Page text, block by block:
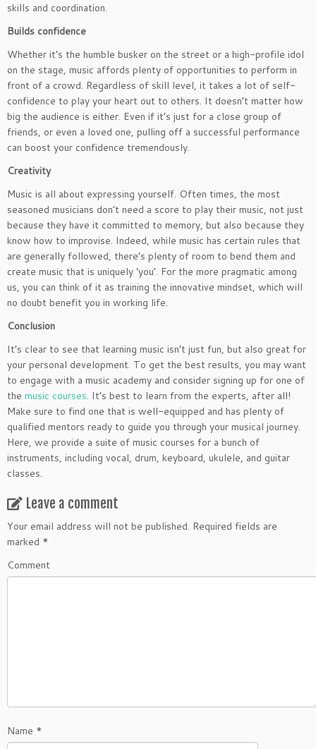
skills and coordination.
Builds confidence
Whether it’s the humble busker on the street or a high-profile idol
on the stage, music affords plenty of opportunities to perform in
front of a crowd. Regardless of skill level, it takes a lot of self-
confidence to play your heart out to others. It doesn’t matter how
big the audience is either. Even if it’s just for a close group of
friends, or even a loved one, pulling off a successful performance
can boost your confidence tremendously.
Creativity
Music is all about expressing yourself. Often times, the most
seasoned musicians don’t need a score to play their music, not just
because they have it committed to memory, but also because they
know how to improvise. Indeed, while music has certain rules that
are generally followed, there’s plenty of room to bend them and
create music that is uniquely ‘you’. For the more pragmatic among
us, you can think of it as training the innovative mindset, which will
no doubt benefit you in working life.
Conclusion
It’s clear to see that learning music isn’t just fun, but also great for
your personal development. To get the best results, you may want
to engage with a music academy and consider signing up for one of
the music courses. It’s best to learn from the experts, after all!
Make sure to find one that is well-equipped and has plenty of
qualified mentors ready to guide you through your musical journey.
Here, we provide a suite of music courses for a bunch of
instruments, including vocal, drum, keyboard, ukulele, and guitar
classes.
Leave a comment
Your email address will not be published. Required fields are
marked *
Comment
Name *